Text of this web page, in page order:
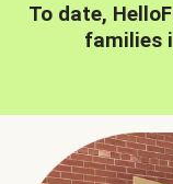
To date,
families